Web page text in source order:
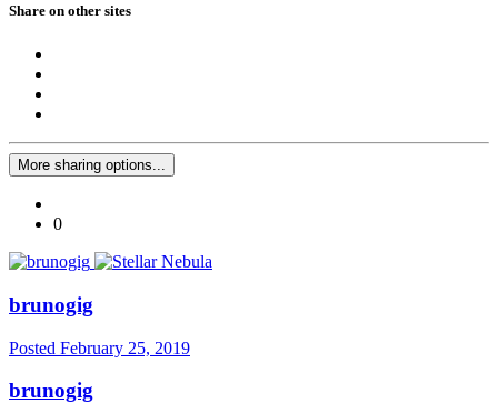
Share on other sites
More sharing options...
0
brunogig
Posted February 25, 2019
brunogig